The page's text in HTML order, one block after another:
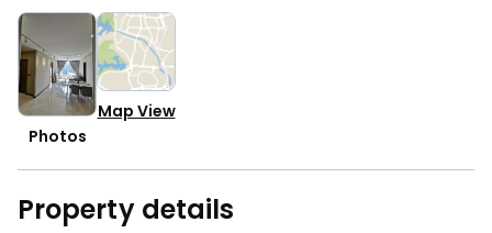
Photos
Map View
Property details